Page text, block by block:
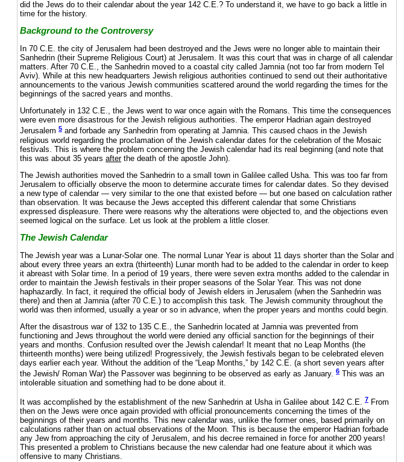
did the Jews do to their calendar about the year 142 C.E.? To understand it, we have to go back a little in
time for the history.
Background to the Controversy
In 70 C.E. the city of Jerusalem had been destroyed and the Jews were no longer able to maintain their
Sanhedrin (their Supreme Religious Court) at Jerusalem. It was this court that was in charge of all calendar
matters. After 70 C.E., the Sanhedrin moved to a coastal city called Jamnia (not too far from modern Tel
Aviv). While at this new headquarters Jewish religious authorities continued to send out their authoritative
announcements to the various Jewish communities scattered around the world regarding the times for the
beginnings of the sacred years and months.
Unfortunately in 132 C.E., the Jews went to war once again with the Romans. This time the consequences
were even more disastrous for the Jewish religious authorities. The emperor Hadrian again destroyed
Jerusalem 5 and forbade any Sanhedrin from operating at Jamnia. This caused chaos in the Jewish
religious world regarding the proclamation of the Jewish calendar dates for the celebration of the Mosaic
festivals. This is where the problem concerning the Jewish calendar had its real beginning (and note that
this was about 35 years afterthe death of the apostle John).
The Jewish authorities moved the Sanhedrin to a small town in Galilee called Usha. This was too far from
Jerusalem to officially observe the moon to determine accurate times for calendar dates. So they devised
a new type of calendar — very similar to the one that existed before — but one based on calculation rather
than observation. It was because the Jews accepted this different calendar that some Christians
expressed displeasure. There were reasons why the alterations were objected to, and the objections even
seemed logical on the surface. Let us look at the problem a little closer.
The Jewish Calendar
The Jewish year was a Lunar-Solar one. The normal Lunar Year is about 11 days shorter than the Solar and
about every three years an extra (thirteenth) Lunar month had to be added to the calendar in order to keep
it abreast with Solar time. In a period of 19 years, there were seven extra months added to the calendar in
order to maintain the Jewish festivals in their proper seasons of the Solar Year. This was not done
haphazardly. In fact, it required the official body of Jewish elders in Jerusalem (when the Sanhedrin was
there) and then at Jamnia (after 70 C.E.) to accomplish this task. The Jewish community throughout the
world was then informed, usually a year or so in advance, when the proper years and months could begin.
After the disastrous war of 132 to 135 C.E., the Sanhedrin located at Jamnia was prevented from
functioning and Jews throughout the world were denied any official sanction for the beginnings of their
years and months. Confusion resulted over the Jewish calendar! It meant that no Leap Months (the
thirteenth months) were being utilized! Progressively, the Jewish festivals began to be celebrated eleven
days earlier each year. Without the addition of the “Leap Months,” by 142 C.E. (a short seven years after
the Jewish/ Roman War) the Passover was beginning to be observed as early as January. 6 This was an
intolerable situation and something had to be done about it.
It was accomplished by the establishment of the new Sanhedrin at Usha in Galilee about 142 C.E. 7 From
then on the Jews were once again provided with official pronouncements concerning the times of the
beginnings of their years and months. This new calendar was, unlike the former ones, based primarily on
calculations rather than on actual observations of the Moon. This is because the emperor Hadrian forbade
any Jew from approaching the city of Jerusalem, and his decree remained in force for another 200 years!
This presented a problem to Christians because the new calendar had one feature about it which was
offensive to many Christians.